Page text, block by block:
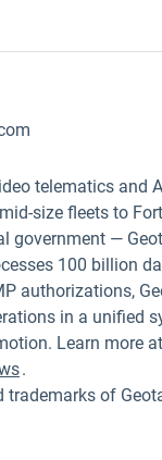
telematics and
size fleets to
government —
100 billion
authorizations,
in a unified
Learn more at
.
trademarks of